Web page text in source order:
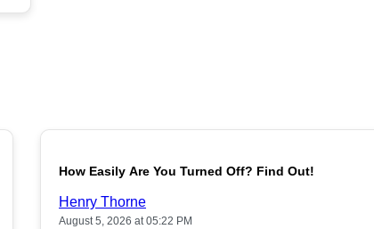
POPULAR
How Easily Are You Turned Off? Find Out!
Henry Thorne
August 5, 2026 at 05:22 PM